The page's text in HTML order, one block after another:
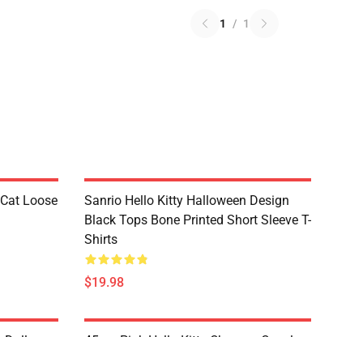
1 / 1
Loose
Sanrio Hello Kitty Halloween Design
Black Tops Bone Printed Short Sleeve T-
Shirts
$19.98